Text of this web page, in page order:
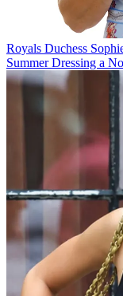
Royals Duchess
Summer Dressing a